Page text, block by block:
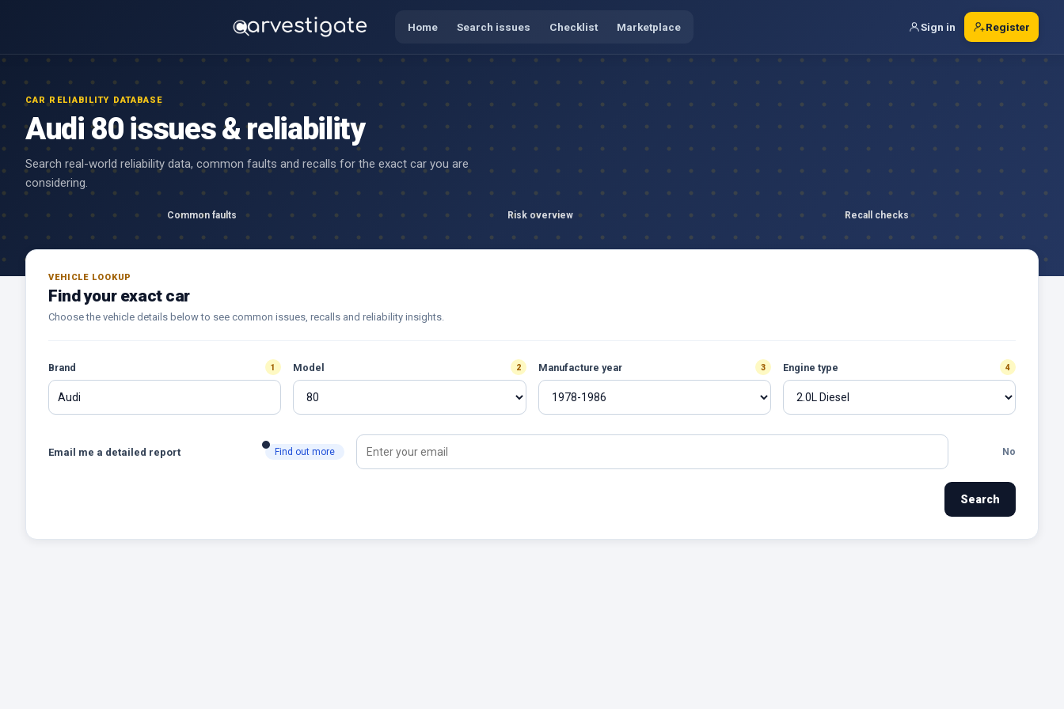
Home Search issues Checklist Marketplace Sign in Register
CAR RELIABILITY DATABASE
Audi 80 issues & reliability
Search real-world reliability data, common faults and recalls for the exact car you are
considering.
Common faults Risk overview Recall checks
VEHICLE LOOKUP
Find your exact car
Choose the vehicle details below to see common issues, recalls and reliability insights.
Brand 1
Audi
Model 2 Manufacture year 3 Engine type 4
Email me a detailed report Find out more No
Search